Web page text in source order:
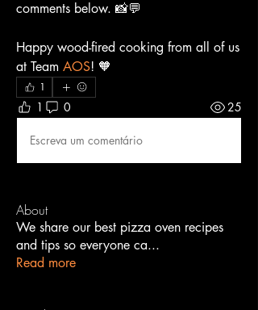
comments below. 📸💬
Happy wood-fired cooking from all of us
at Team AOS! 🧡
1
1 0 25
Escreva um comentário
About
We share our best pizza oven recipes
and tips so everyone ca...
Read more